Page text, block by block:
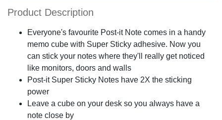
Product Description
Everyone's favourite Post-it Note comes in a handy
memo cube with Super Sticky adhesive. Now you
can stick your notes where they'll really get noticed
like monitors, doors and walls
Post-it Super Sticky Notes have 2X the sticking
power
Leave a cube on your desk so you always have a
note close by